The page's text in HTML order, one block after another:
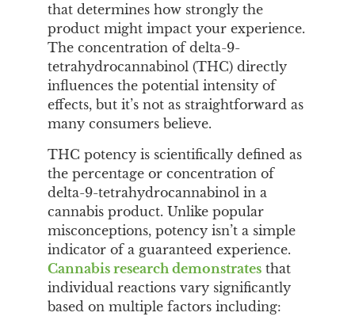
that determines how strongly the
product might impact your experience.
The concentration of delta-9-
tetrahydrocannabinol (THC) directly
influences the potential intensity of
effects, but it’s not as straightforward as
many consumers believe.
THC potency is scientifically defined as
the percentage or concentration of
delta-9-tetrahydrocannabinol in a
cannabis product. Unlike popular
misconceptions, potency isn’t a simple
indicator of a guaranteed experience.
Cannabis research demonstrates that
individual reactions vary significantly
based on multiple factors including: